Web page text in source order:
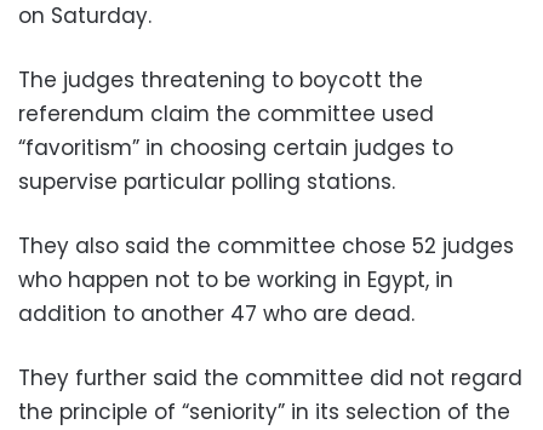
on Saturday.
The judges threatening to boycott the
referendum claim the committee used
“favoritism” in choosing certain judges to
supervise particular polling stations.
They also said the committee chose 52 judges
who happen not to be working in Egypt, in
addition to another 47 who are dead.
They further said the committee did not regard
the principle of “seniority” in its selection of the